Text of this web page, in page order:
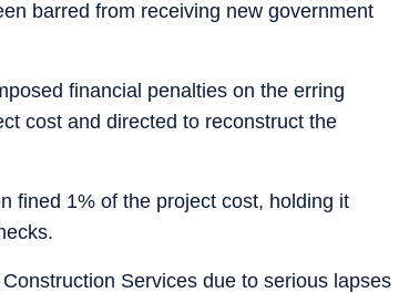
barred from receiving new government
financial penalties on the erring
cost and directed to reconstruct the
fined 1% of the project cost, holding it
Services due to serious lapses